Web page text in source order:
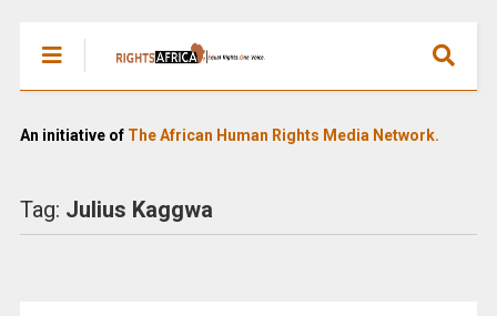
An initiative of The African Human Rights Media Network.
Tag: Julius Kaggwa